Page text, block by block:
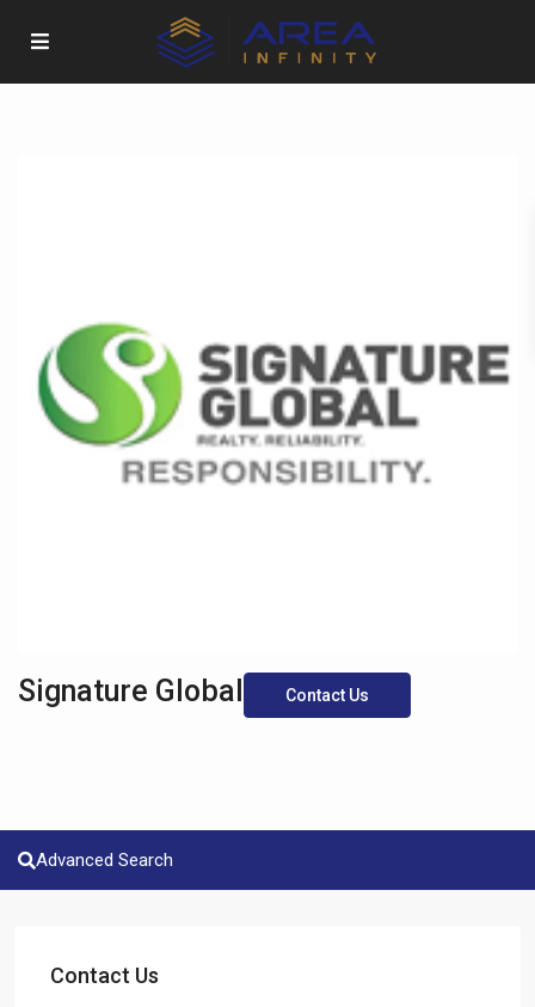
Signature Global Contact Us
Advanced Search
Contact Us